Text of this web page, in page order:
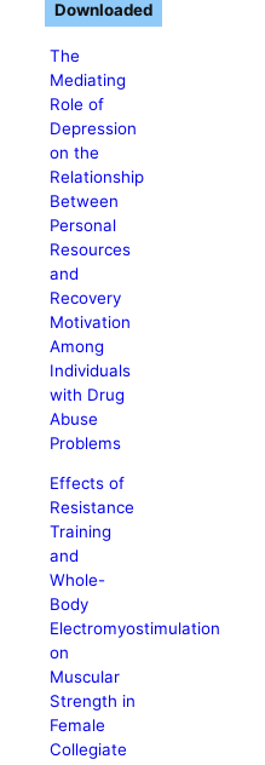
The
Mediating
Role of
Depression
on the
Relationship
Between
Personal
Resources
and
Recovery
Motivation
Among
Individuals
with Drug
Abuse
Problems
Effects of
Resistance
Training
and
Whole-
Body
Electromyostimulation
on
Muscular
Strength in
Female
Collegiate
Downloaded